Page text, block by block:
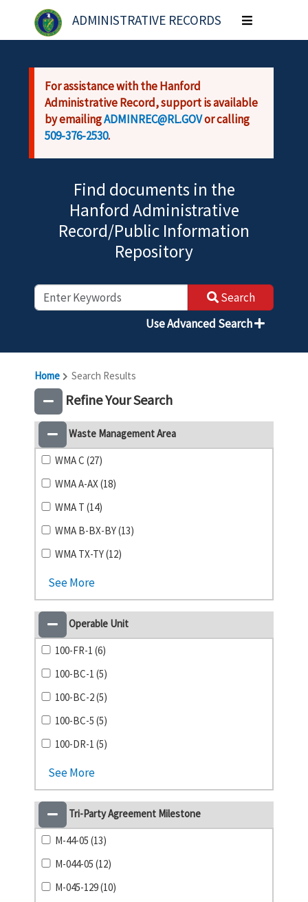
Skip to main content
ADMINISTRATIVE RECORDS
Toggle
navigation
For assistance with the Hanford
Administrative Record, support is available
by emailingADMINREC@RL.GOVor calling
509-376-2530.
Find documents in the
Hanford Administrative
Record/Public Information
Repository
Search
Use Advanced Search
Home Search Results
Refine Your Search
Waste Management Area
WMA C (27)
WMA A-AX (18)
WMA T (14)
WMA B-BX-BY (13)
WMA TX-TY (12)
See More
Operable Unit
100-FR-1 (6)
100-BC-1 (5)
100-BC-2 (5)
100-BC-5 (5)
100-DR-1 (5)
See More
Tri-Party Agreement Milestone
M-44-05 (13)
M-044-05 (12)
M-045-129 (10)